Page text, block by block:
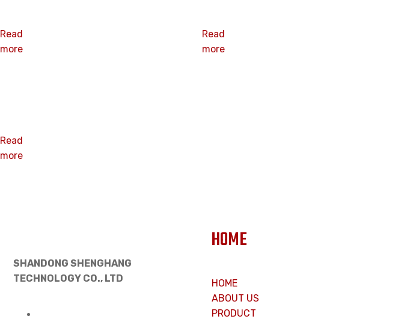
Read
more
Read
more
Read
more
SHANDONG SHENGHANG
TECHNOLOGY CO., LTD
HOME
HOME
ABOUT US
PRODUCT